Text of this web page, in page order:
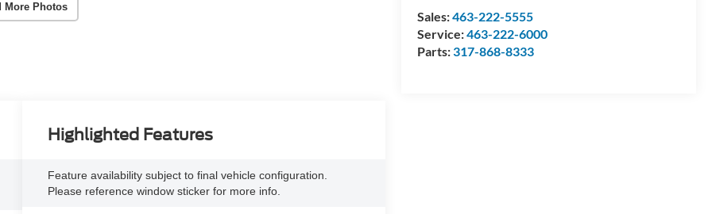
More Photos
Sales:463-222-5555
Service:463-222-6000
Parts:317-868-8333
Highlighted Features
Feature availability subject to final vehicle configuration.
Please reference window sticker for more info.